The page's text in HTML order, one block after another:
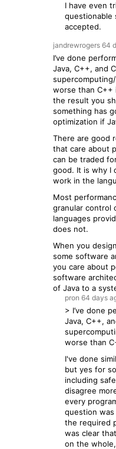
I have even
questionable
accepted.
jandrewrogers 64
I’ve done
Java, C++, and
worse than C++
the result you
something has
optimization if
There are good
that care about
can be traded
good. It is why I
work in the
Most
granular control
languages
does not.
When you
some software
you care about
software
of Java to a
pron 64 days
> I’ve done
Java, C++,
worse than
I've done
but yes for
including
disagree
every
question
the required
was clear
on the